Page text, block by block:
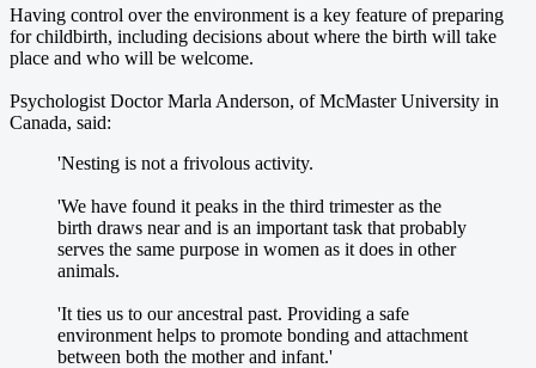
Having control over the environment is a key feature of preparing
for childbirth, including decisions about where the birth will take
place and who will be welcome.
Psychologist Doctor Marla Anderson, of McMaster University in
Canada, said:
'Nesting is not a frivolous activity.
'We have found it peaks in the third trimester as the
birth draws near and is an important task that probably
serves the same purpose in women as it does in other
animals.
'It ties us to our ancestral past. Providing a safe
environment helps to promote bonding and attachment
between both the mother and infant.'